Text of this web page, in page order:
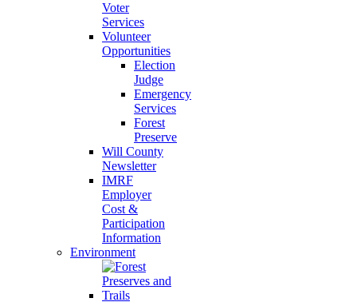
Voter
Services
Volunteer
Opportunities
Election
Judge
Emergency
Services
Forest
Preserve
Will County
Newsletter
IMRF
Employer
Cost &
Participation
Information
Environment